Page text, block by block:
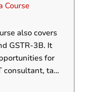
Course
covers
It
for